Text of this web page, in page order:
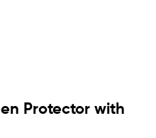
Protector with